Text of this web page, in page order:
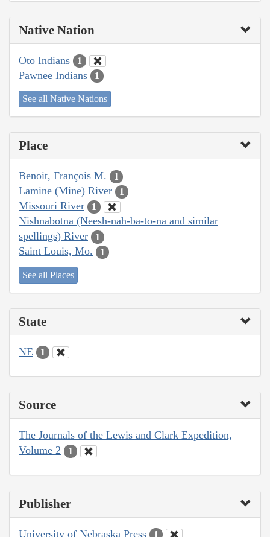
Native Nation
Oto Indians 1
Pawnee Indians 1
See all Native Nations
Place
Benoit, François M. 1
Lamine (Mine) River 1
Missouri River 1
Nishnabotna (Neesh-nah-ba-to-na and similar
spellings) River
1
Saint Louis, Mo. 1
See all Places
State
NE 1
Source
The Journals of the Lewis and Clark Expedition,
Volume 2
1
Publisher
University of Nebraska Press 1